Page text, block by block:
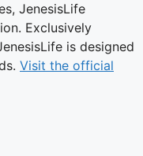
JenesisLife
Exclusively
is designed
Visit the official